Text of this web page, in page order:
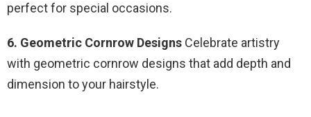
perfect for special occasions.
6. Geometric Cornrow Designs Celebrate artistry
with geometric cornrow designs that add depth and
dimension to your hairstyle.